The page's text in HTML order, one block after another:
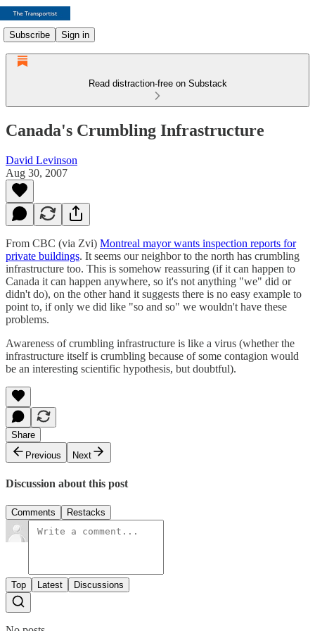
Subscribe Sign in
Read distraction-free on Substack
Canada's Crumbling Infrastructure
David Levinson
Aug 30, 2007
From CBC (via Zvi) Montreal mayor wants inspection reports for
private buildings. It seems our neighbor to the north has crumbling
infrastructure too. This is somehow reassuring (if it can happen to
Canada it can happen anywhere, so it's not anything "we" did or
didn't do), on the other hand it suggests there is no easy example to
point to, if only we did like "so and so" we wouldn't have these
problems.
Awareness of crumbling infrastructure is like a virus (whether the
infrastructure itself is crumbling because of some contagion would
be an interesting scientific hypothesis, but doubtful).
Share
Previous
Next
Discussion about this post
Comments Restacks
Top Latest Discussions